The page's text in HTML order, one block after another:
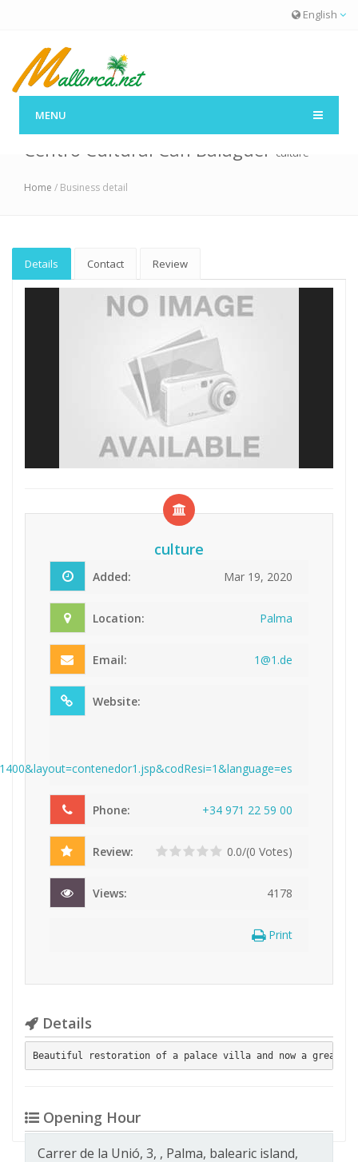
English
MENU
Centro Cultural Can Balaguer culture
Home / Business detail
Details Contact Review
culture
Added: Mar 19, 2020
Location: Palma
Email: 1@1 .de
Website:
Phone: +34 971 22 59 00
Review: 0.0/(0 Votes)
Views: 4178
Print
Details
Beautiful restoration of a palace villa and now a great
Opening Hour
Carrer de la Unió, 3, , Palma, balearic island,